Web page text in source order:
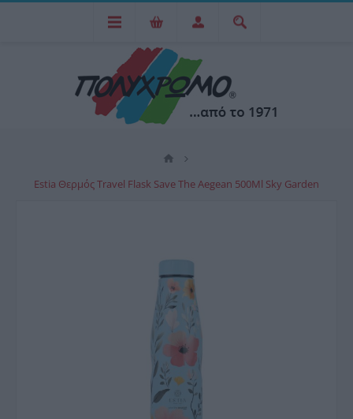
Estia Θερμός Travel Flask Save The Aegean 500Ml Sky Garden